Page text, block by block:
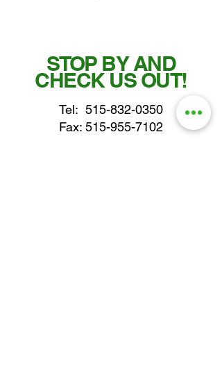
STOP BY AND
CHECK US OUT!
Tel: 515-832-0350
Fax: 515-955-7102